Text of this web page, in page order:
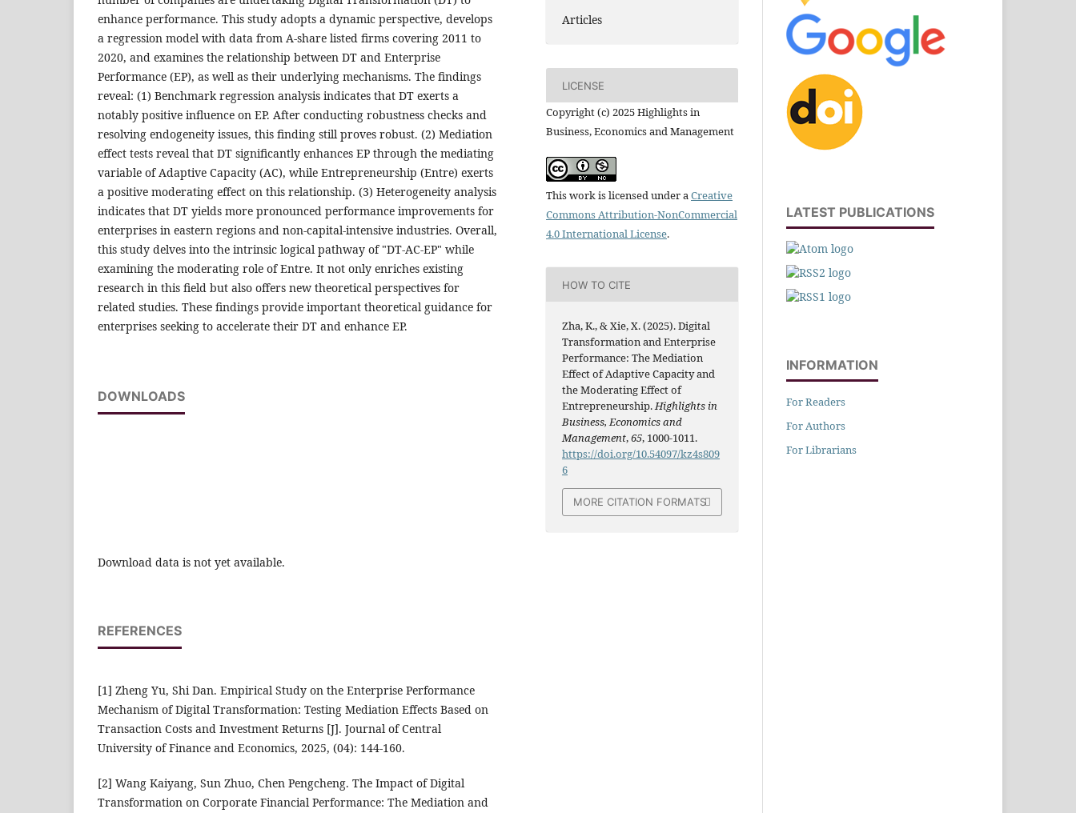
enhance performance. This study adopts a dynamic perspective, develops
a regression model with data from A-share listed firms covering 2011 to
2020, and examines the relationship between DT and Enterprise
Performance (EP), as well as their underlying mechanisms. The findings
reveal: (1) Benchmark regression analysis indicates that DT exerts a
notably positive influence on EP. After conducting robustness checks and
resolving endogeneity issues, this finding still proves robust. (2) Mediation
effect tests reveal that DT significantly enhances EP through the mediating
variable of Adaptive Capacity (AC), while Entrepreneurship (Entre) exerts
a positive moderating effect on this relationship. (3) Heterogeneity analysis
indicates that DT yields more pronounced performance improvements for
enterprises in eastern regions and non-capital-intensive industries. Overall,
this study delves into the intrinsic logical pathway of "DT-AC-EP" while
examining the moderating role of Entre. It not only enriches existing
research in this field but also offers new theoretical perspectives for
related studies. These findings provide important theoretical guidance for
enterprises seeking to accelerate their DT and enhance EP.
DOWNLOADS
Download data is not yet available.
REFERENCES
[1] Zheng Yu, Shi Dan. Empirical Study on the Enterprise Performance
Mechanism of Digital Transformation: Testing Mediation Effects Based on
Transaction Costs and Investment Returns [J]. Journal of Central
University of Finance and Economics, 2025, (04): 144-160.
[2] Wang Kaiyang, Sun Zhuo, Chen Pengcheng. The Impact of Digital
Transformation on Corporate Financial Performance: The Mediation and
Articles
LICENSE
Copyright (c) 2025 Highlights in
Business, Economics and Management
This work is licensed under aCreative
Commons Attribution-NonCommercial
4.0 International License.
HOW TO CITE
Zha, K., & Xie, X. (2025). Digital
Transformation and Enterprise
Performance: The Mediation
Effect of Adaptive Capacity and
the Moderating Effect of
Entrepreneurship.Highlights in
Business, Economics and
Management,65, 1000-1011.
https://doi.org/10.54097/kz4s809
6
MORE CITATION FORMATS
LATEST PUBLICATIONS
INFORMATION
For Readers
For Authors
For Librarians